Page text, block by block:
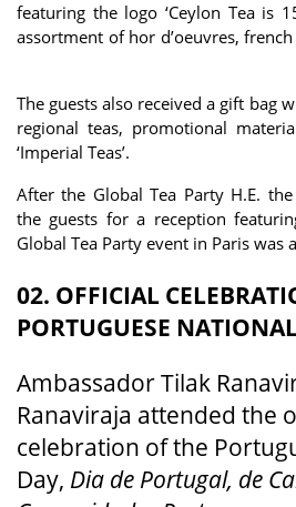
featuring the logo ‘Ceylon Tea is
assortment of hor d’oeuvres,
The guests also received a gift bag
regional teas, promotional
‘Imperial Teas’.
After the Global Tea Party H.E.
the guests for a reception
Global Tea Party event in Paris was
02. OFFICIAL
PORTUGUESE
Ambassador Tilak
Ranaviraja attended the
celebration of the
Day, Dia de Portugal, de